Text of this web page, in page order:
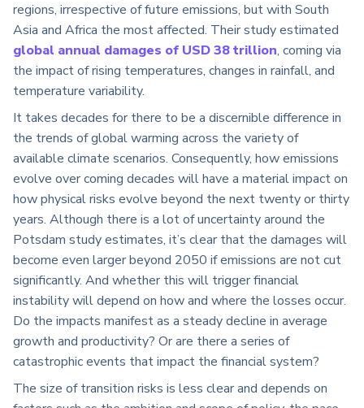
regions, irrespective of future emissions, but with South
Asia and Africa the most affected. Their study estimated
global annual damages of USD 38 trillion, coming via
the impact of rising temperatures, changes in rainfall, and
temperature variability.
It takes decades for there to be a discernible difference in
the trends of global warming across the variety of
available climate scenarios. Consequently, how emissions
evolve over coming decades will have a material impact on
how physical risks evolve beyond the next twenty or thirty
years. Although there is a lot of uncertainty around the
Potsdam study estimates, it’s clear that the damages will
become even larger beyond 2050 if emissions are not cut
significantly. And whether this will trigger financial
instability will depend on how and where the losses occur.
Do the impacts manifest as a steady decline in average
growth and productivity? Or are there a series of
catastrophic events that impact the financial system?
The size of transition risks is less clear and depends on